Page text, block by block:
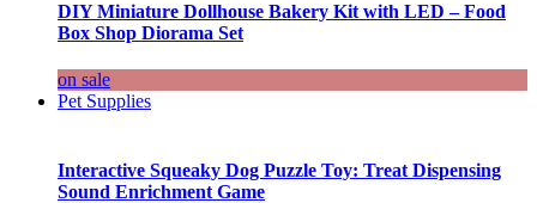
DIY Miniature Dollhouse Bakery Kit with LED – Food
Box Shop Diorama Set
on sale
Pet Supplies
Interactive Squeaky Dog Puzzle Toy: Treat Dispensing
Sound Enrichment Game